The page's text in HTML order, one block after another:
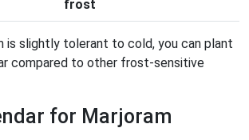
frost
is slightly tolerant to cold, you can plant
compared to other frost-sensitive
for Marjoram